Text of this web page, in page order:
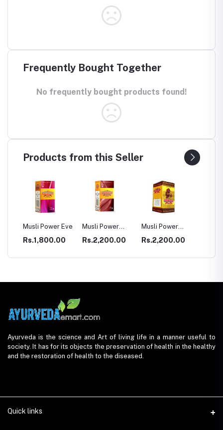
Frequently Bought Together
No frequently bought products found!
Products from this Seller
Musli Power Eve
Rs.1,800.00
Musli Power
Premium
Rs.2,200.00
Musli Power
Extra
Rs.2,200.00
Ayurveda is the science and Art of living life in a manner useful to
society. It has for its objects the preservation of health in the healthy
and the restoration of health to the diseased.
Quick links